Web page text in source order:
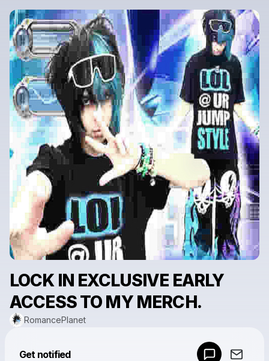
LOCK IN EXCLUSIVE EARLY
ACCESS TO MY MERCH.
RomancePlanet
Get notified